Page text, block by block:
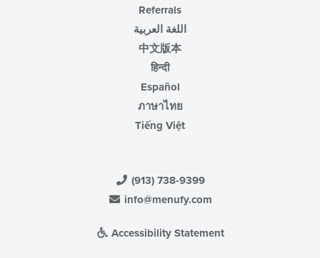
Referrals
اللغة العربية
中文版本
हिन्दी
Español
ภาษาไทย
Tiếng Việt
(913) 738-9399
info@menufy.com
Accessibility Statement